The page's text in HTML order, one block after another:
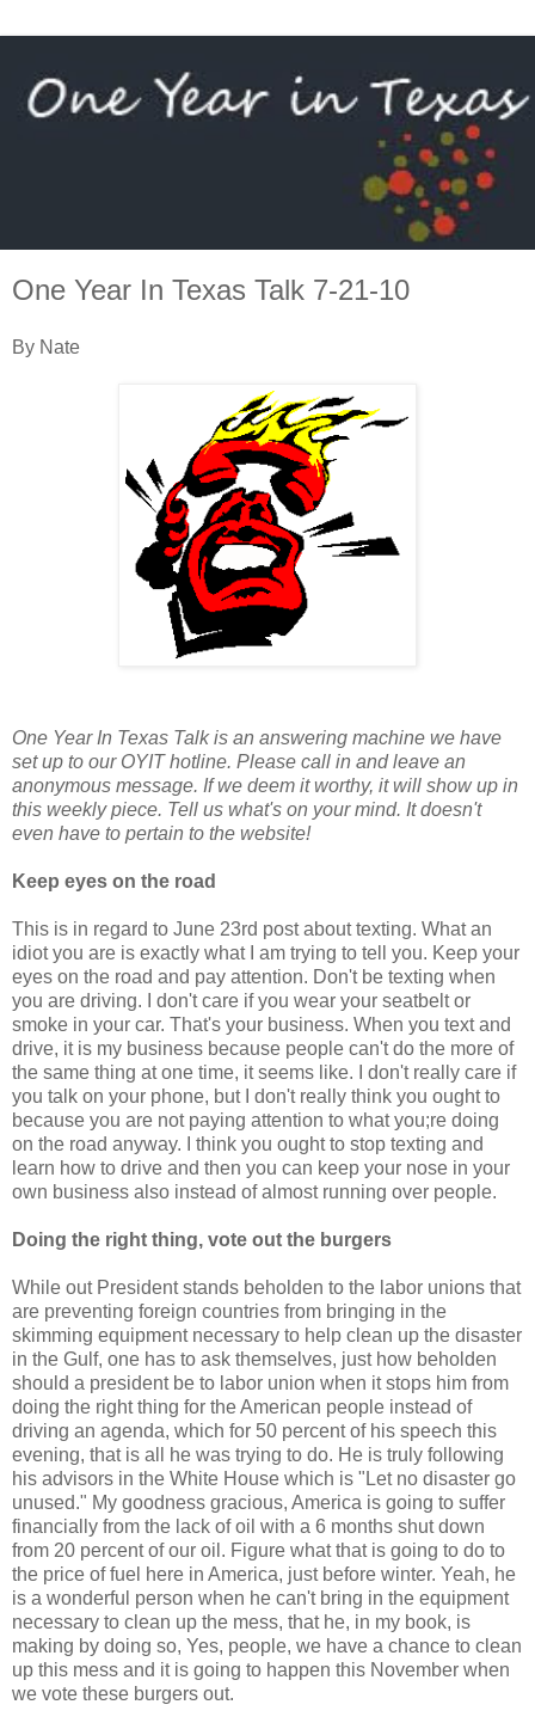
One Year In Texas Talk 7-21-10
By Nate
One Year In Texas Talk is an answering machine we have
set up to our OYIT hotline. Please call in and leave an
anonymous message. If we deem it worthy, it will show up in
this weekly piece. Tell us what's on your mind. It doesn't
even have to pertain to the website!
Keep eyes on the road
This is in regard to June 23rd post about texting. What an
idiot you are is exactly what I am trying to tell you. Keep your
eyes on the road and pay attention. Don't be texting when
you are driving. I don't care if you wear your seatbelt or
smoke in your car. That's your business. When you text and
drive, it is my business because people can't do the more of
the same thing at one time, it seems like. I don't really care if
you talk on your phone, but I don't really think you ought to
because you are not paying attention to what you;re doing
on the road anyway. I think you ought to stop texting and
learn how to drive and then you can keep your nose in your
own business also instead of almost running over people.
Doing the right thing, vote out the burgers
While out President stands beholden to the labor unions that
are preventing foreign countries from bringing in the
skimming equipment necessary to help clean up the disaster
in the Gulf, one has to ask themselves, just how beholden
should a president be to labor union when it stops him from
doing the right thing for the American people instead of
driving an agenda, which for 50 percent of his speech this
evening, that is all he was trying to do. He is truly following
his advisors in the White House which is "Let no disaster go
unused." My goodness gracious, America is going to suffer
financially from the lack of oil with a 6 months shut down
from 20 percent of our oil. Figure what that is going to do to
the price of fuel here in America, just before winter. Yeah, he
is a wonderful person when he can't bring in the equipment
necessary to clean up the mess, that he, in my book, is
making by doing so, Yes, people, we have a chance to clean
up this mess and it is going to happen this November when
we vote these burgers out.